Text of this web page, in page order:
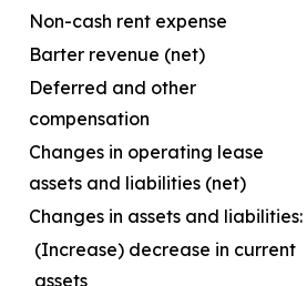
Non-cash rent expense
Barter revenue (net)
Deferred and other
compensation
Changes in operating lease
assets and liabilities (net)
Changes in assets and liabilities:
(Increase) decrease in current
assets